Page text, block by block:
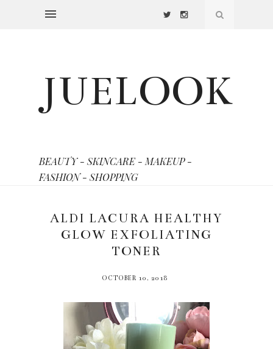
JUELOOK
BEAUTY - SKINCARE - MAKEUP -
FASHION - SHOPPING
ALDI LACURA HEALTHY
GLOW EXFOLIATING
TONER
OCTOBER 10, 2018